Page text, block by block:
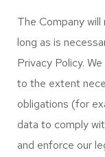
The Company
long as is
Privacy Policy.
to the extent
obligations (for
data to comply
and enforce our